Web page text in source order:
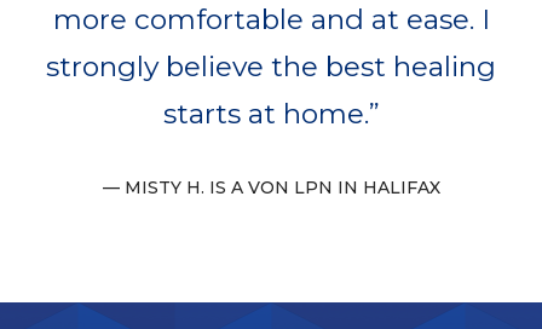
more comfortable and at ease. I
strongly believe the best healing
starts at home.
MISTY H. IS A VON LPN IN HALIFAX